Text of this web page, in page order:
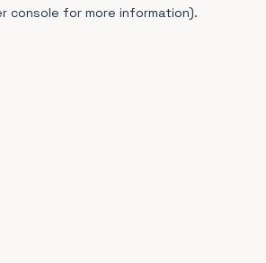
console for more information).